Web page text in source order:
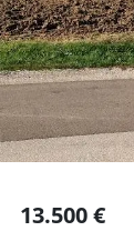
13.500 €